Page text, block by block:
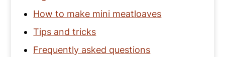
How to make mini meatloaves
Tips and tricks
Frequently asked questions